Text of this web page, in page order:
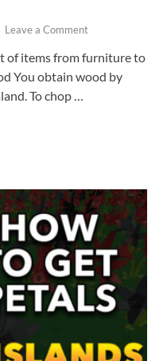
Leave a Comment
of items from furniture to
You obtain wood by
To chop …